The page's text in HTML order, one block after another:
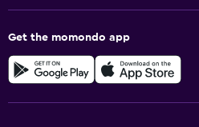
Get the momondo app